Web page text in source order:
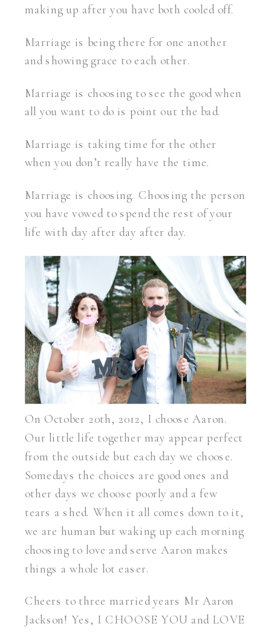
making up after you have both cooled off.
Marriage is being there for one another
and showing grace to each other.
Marriage is choosing to see the good when
all you want to do is point out the bad.
Marriage is taking time for the other
when you don’t really have the time.
Marriage is choosing. Choosing the person
you have vowed to spend the rest of your
life with day after day after day.
On October 20th, 2012, I choose Aaron.
Our little life together may appear perfect
from the outside but each day we choose.
Somedays the choices are good ones and
other days we choose poorly and a few
tears a shed. When it all comes down to it,
we are human but waking up each morning
choosing to love and serve Aaron makes
things a whole lot easer.
Cheers to three married years Mr Aaron
Jackson! Yes, I CHOOSE YOU and LOVE